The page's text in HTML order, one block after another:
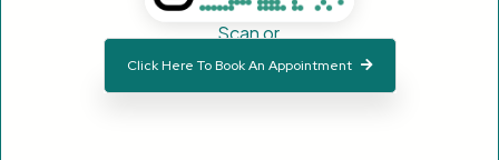
Scan or
Click Here To Book An Appointment